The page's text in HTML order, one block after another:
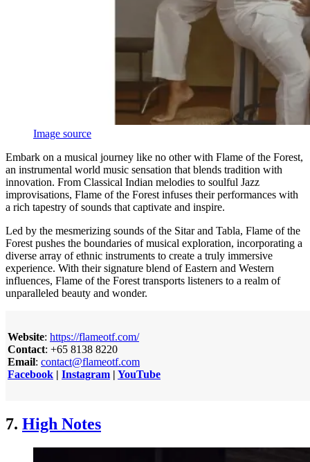
Image source
Embark on a musical journey like no other with Flame of the Forest,
an instrumental world music sensation that blends tradition with
innovation. From Classical Indian melodies to soulful Jazz
improvisations, Flame of the Forest infuses their performances with
a rich tapestry of sounds that captivate and inspire.
Led by the mesmerizing sounds of the Sitar and Tabla, Flame of the
Forest pushes the boundaries of musical exploration, incorporating a
diverse array of ethnic instruments to create a truly immersive
experience. With their signature blend of Eastern and Western
influences, Flame of the Forest transports listeners to a realm of
unparalleled beauty and wonder.
Website: https://flameotf.com/
Contact: +65 8138 8220
Email: contact@flameotf.com
Facebook | Instagram | YouTube
7. High Notes